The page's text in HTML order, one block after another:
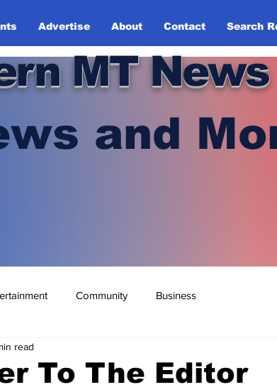
Advertise About Contact Search
MT News
and
Community Business
To The Editor
read